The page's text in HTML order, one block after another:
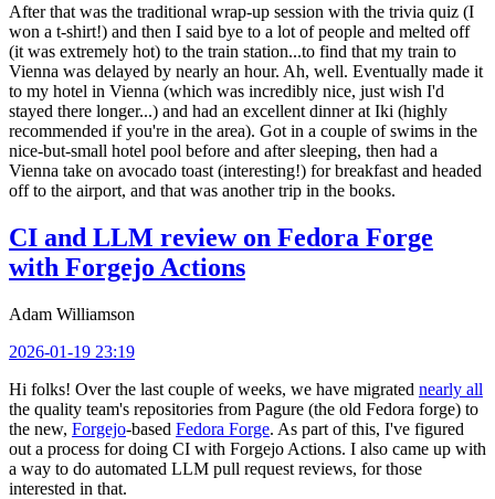
After that was the traditional wrap-up session with the trivia quiz (I
won a t-shirt!) and then I said bye to a lot of people and melted off
(it was extremely hot) to the train station...to find that my train to
Vienna was delayed by nearly an hour. Ah, well. Eventually made it
to my hotel in Vienna (which was incredibly nice, just wish I'd
stayed there longer...) and had an excellent dinner at Iki (highly
recommended if you're in the area). Got in a couple of swims in the
nice-but-small hotel pool before and after sleeping, then had a
Vienna take on avocado toast (interesting!) for breakfast and headed
off to the airport, and that was another trip in the books.
CI and LLM review on Fedora Forge
with Forgejo Actions
Adam Williamson
2026-01-19 23:19
Hi folks! Over the last couple of weeks, we have migrated nearly all
the quality team's repositories from Pagure (the old Fedora forge) to
the new, Forgejo-based Fedora Forge. As part of this, I've figured
out a process for doing CI with Forgejo Actions. I also came up with
a way to do automated LLM pull request reviews, for those
interested in that.